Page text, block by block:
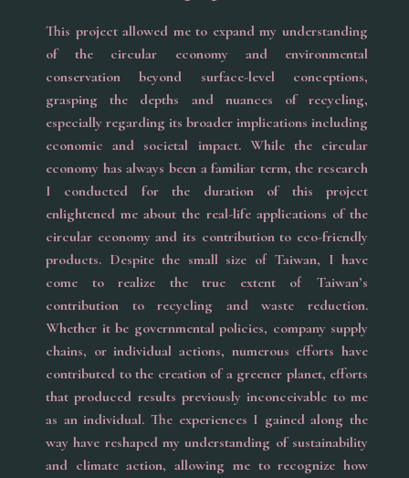
This project allowed me to expand my understanding
of the circular economy and environmental
conservation beyond surface-level conceptions,
grasping the depths and nuances of recycling,
especially regarding its broader implications including
economic and societal impact. While the circular
economy has always been a familiar term, the research
I conducted for the duration of this project
enlightened me about the real-life applications of the
circular economy and its contribution to eco-friendly
products. Despite the small size of Taiwan, I have
come to realize the true extent of Taiwan’s
contribution to recycling and waste reduction.
Whether it be governmental policies, company supply
chains, or individual actions, numerous efforts have
contributed to the creation of a greener planet, efforts
that produced results previously inconceivable to me
as an individual. The experiences I gained along the
way have reshaped my understanding of sustainability
and climate action, allowing me to recognize how